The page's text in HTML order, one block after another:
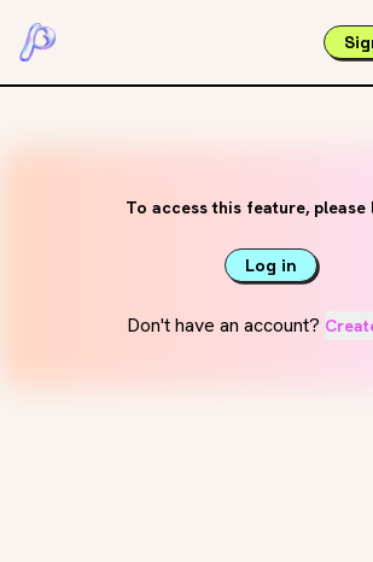
To access this feature, please
Log in
Don't have an account?